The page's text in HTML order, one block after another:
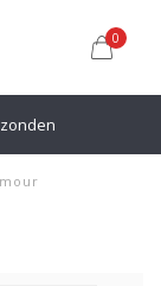
0